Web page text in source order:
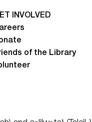
INVOLVED
of the Library